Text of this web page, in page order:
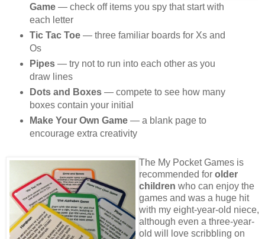
Game— check off items you spy that start with
each letter
Tic Tac Toe— three familiar boards for Xs and
Os
Pipes— try not to run into each other as you
draw lines
Dots and Boxes— compete to see how many
boxes contain your initial
Make Your Own Game— a blank page to
encourage extra creativity
The My Pocket Games is
recommended for older
children who can enjoy the
games and was a huge hit
with my eight-year-old niece,
although even a three-year-
old will love scribbling on